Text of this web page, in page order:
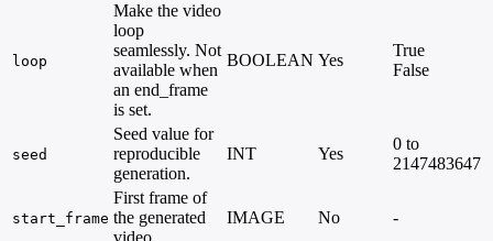
loop
Make the video
loop
seamlessly. Not
available when
an end_frame
is set.
BOOLEAN Yes
True
False
seed
Seed value for
reproducible
generation.
INT Yes
0 to
2147483647
start_frame
First frame of
the generated
video.
IMAGE No -